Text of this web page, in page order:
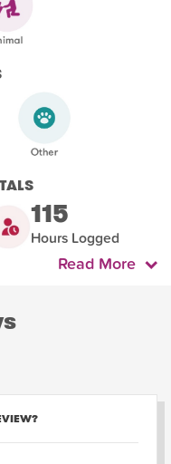
115
Hours Logged
Read More